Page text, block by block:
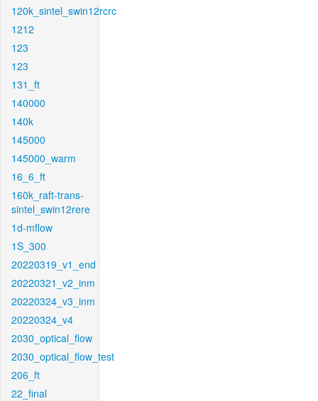
120k_sintel_swin12rcrc
1212
123
123
131_ft
140000
140k
145000
145000_warm
16_6_ft
160k_raft-trans-
sintel_swin12rere
1d-mflow
1S_300
20220319_v1_end
20220321_v2_inm
20220324_v3_inm
20220324_v4
2030_optical_flow
2030_optical_flow_test
206_ft
22_final